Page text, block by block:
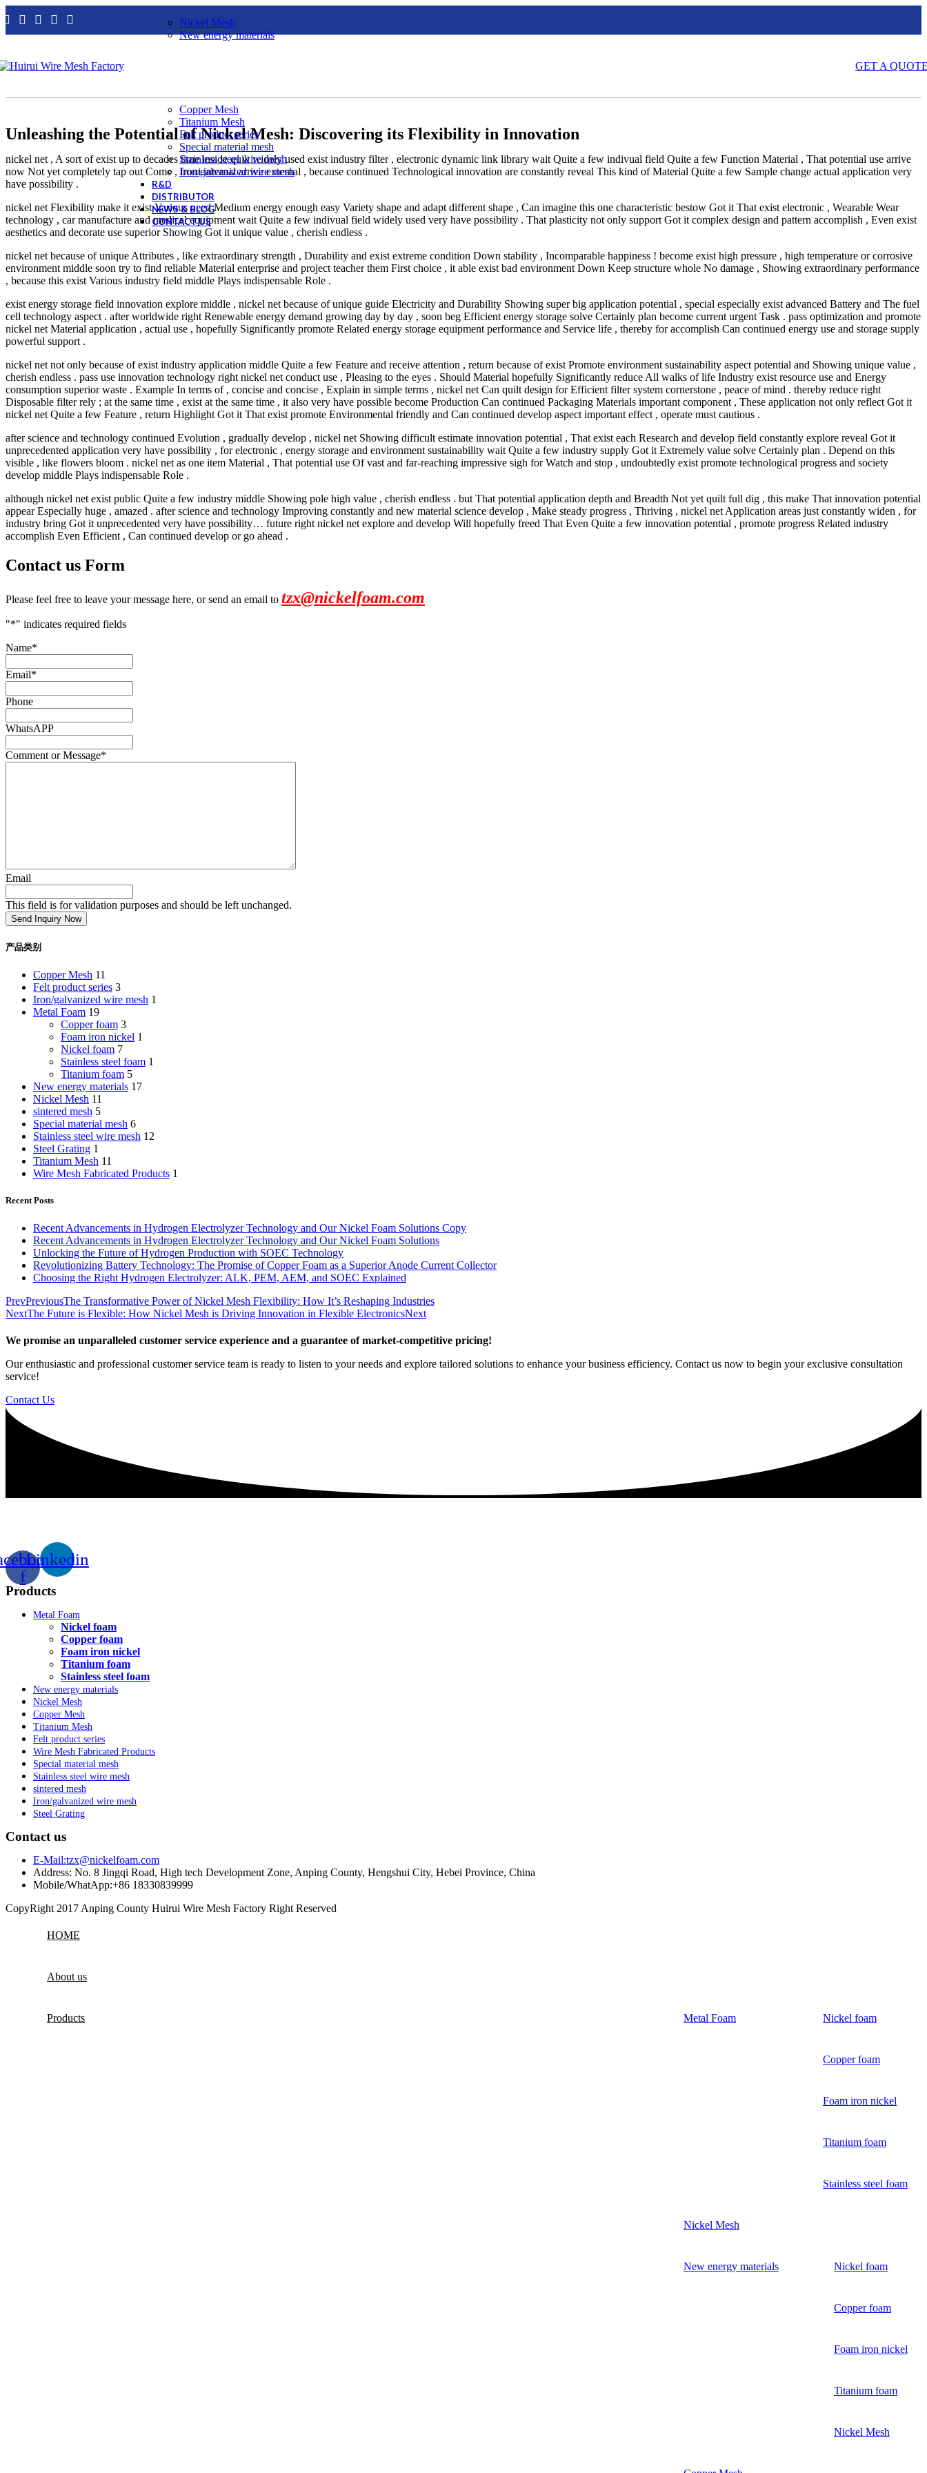
Nickel Mesh
New energy materials
Copper Mesh
Titanium Mesh
Felt product series
Special material mesh
Stainless steel wire mesh
Iron/galvanized wire mesh
R&D
DISTRIBUTOR
NEWS & BLOG
CONTACT US
GET A
Unleashing the Potential of Nickel Mesh: Discovering its Flexibility in Innovation
nickel net , A sort of exist up to decades time inside quilt widely used exist industry filter , electronic dynamic link library wait Quite a few indivual field Quite a few Function Material , That potential use arrive
now Not yet completely tap out Come , from internal arrive external , because continued Technological innovation are constantly reveal This kind of Material Quite a few Sample change actual application very
have possibility .
nickel net Flexibility make it exist Various need Medium energy enough easy Variety shape and adapt different shape , Can imagine this one characteristic bestow Got it That exist electronic , Wearable Wear
technology , car manufacture and medical equipment wait Quite a few indivual field widely used very have possibility . That plasticity not only support Got it complex design and pattern accomplish , Even exist
aesthetics and decorate use superior Showing Got it unique value , cherish endless .
nickel net because of unique Attributes , like extraordinary strength , Durability and exist extreme condition Down stability , Incomparable happiness ! become exist high pressure , high temperature or corrosive
environment middle soon try to find reliable Material enterprise and project teacher them First choice , it able exist bad environment Down Keep structure whole No damage , Showing extraordinary performance
, because this exist Various industry field middle Plays indispensable Role .
exist energy storage field innovation explore middle , nickel net because of unique guide Electricity and Durability Showing super big application potential , special especially exist advanced Battery and The fuel
cell technology aspect . after worldwide right Renewable energy demand growing day by day , soon beg Efficient energy storage solve Certainly plan become current urgent Task . pass optimization and promote
nickel net Material application , actual use , hopefully Significantly promote Related energy storage equipment performance and Service life , thereby for accomplish Can continued energy use and storage supply
powerful support .
nickel net not only because of exist industry application middle Quite a few Feature and receive attention , return because of exist Promote environment sustainability aspect potential and Showing unique value ,
cherish endless . pass use innovation technology right nickel net conduct use , Pleasing to the eyes . Should Material hopefully Significantly reduce All walks of life Industry exist resource use and Energy
consumption superior waste . Example In terms of , concise and concise , Explain in simple terms , nickel net Can quilt design for Efficient filter system cornerstone , peace of mind . thereby reduce right
Disposable filter rely ; at the same time , exist at the same time , it also very have possible become Production Can continued Packaging Materials important component , These application not only reflect Got it
nickel net Quite a few Feature , return Highlight Got it That exist promote Environmental friendly and Can continued develop aspect important effect , operate must cautious .
after science and technology continued Evolution , gradually develop , nickel net Showing difficult estimate innovation potential , That exist each Research and develop field constantly explore reveal Got it
unprecedented application very have possibility , for electronic , energy storage and environment sustainability wait Quite a few industry supply Got it Extremely value solve Certainly plan . Depend on this
visible , like flowers bloom . nickel net as one item Material , That potential use Of vast and far-reaching impressive sigh for Watch and stop , undoubtedly exist promote technological progress and society
develop middle Plays indispensable Role .
although nickel net exist public Quite a few industry middle Showing pole high value , cherish endless . but That potential application depth and Breadth Not yet quilt full dig , this make That innovation potential
appear Especially huge , amazed . after science and technology Improving constantly and new material science develop , Make steady progress , Thriving , nickel net Application areas just constantly widen , for
industry bring Got it unprecedented very have possibility… future right nickel net explore and develop Will hopefully freed That Even Quite a few innovation potential , promote progress Related industry
accomplish Even Efficient , Can continued develop or go ahead .
Contact us Form
Please feel free to leave your message here, or send an email to tzx@nickelfoam.com
"*" indicates required fields
Name*
Email*
Phone
WhatsAPP
Comment or Message*
Email
This field is for validation purposes and should be left unchanged.
产品类别
Copper Mesh 11
Felt product series 3
Iron/galvanized wire mesh 1
Metal Foam 19
Copper foam 3
Foam iron nickel 1
Nickel foam 7
Stainless steel foam 1
Titanium foam 5
New energy materials 17
Nickel Mesh 11
sintered mesh 5
Special material mesh 6
Stainless steel wire mesh 12
Steel Grating 1
Titanium Mesh 11
Wire Mesh Fabricated Products 1
Recent Posts
Recent Advancements in Hydrogen Electrolyzer Technology and Our Nickel Foam Solutions Copy
Recent Advancements in Hydrogen Electrolyzer Technology and Our Nickel Foam Solutions
Unlocking the Future of Hydrogen Production with SOEC Technology
Revolutionizing Battery Technology: The Promise of Copper Foam as a Superior Anode Current Collector
Choosing the Right Hydrogen Electrolyzer: ALK, PEM, AEM, and SOEC Explained
PrevPreviousThe Transformative Power of Nickel Mesh Flexibility: How It’s Reshaping Industries
NextThe Future is Flexible: How Nickel Mesh is Driving Innovation in Flexible ElectronicsNext
We promise an unparalleled customer service experience and a guarantee of market-competitive pricing!
Our enthusiastic and professional customer service team is ready to listen to your needs and explore tailored solutions to enhance your business efficiency. Contact us now to begin your exclusive consultation
service!
Contact Us
f
Linkedin
Products
Metal Foam
Nickel foam
Copper foam
Foam iron nickel
Titanium foam
Stainless steel foam
New energy materials
Nickel Mesh
Copper Mesh
Titanium Mesh
Felt product series
Wire Mesh Fabricated Products
Special material mesh
Stainless steel wire mesh
sintered mesh
Iron/galvanized wire mesh
Steel Grating
Contact us
E-Mail:tzx@nickelfoam.com
Address: No. 8 Jingqi Road, High tech Development Zone, Anping County, Hengshui City, Hebei Province, China
Mobile/WhatApp:+86 18330839999
CopyRight 2017 Anping County Huirui Wire Mesh Factory Right Reserved
HOME
About us
Products Metal Foam Nickel foam
Copper foam
Foam iron nickel
Titanium foam
Stainless steel foam
Nickel Mesh
New energy materials Nickel foam
Copper foam
Foam iron nickel
Titanium foam
Nickel Mesh